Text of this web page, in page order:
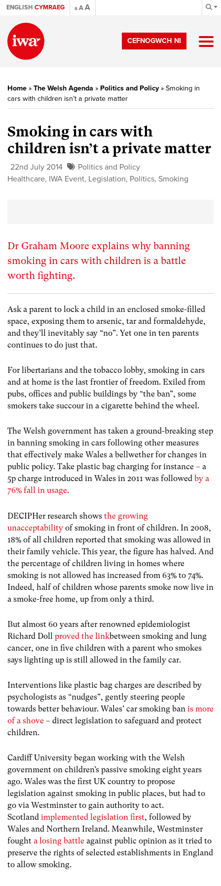
ENGLISH CYMRAEG A AA
CEFNOGWCH NI
Home » The Welsh Agenda » Politics and Policy» Smoking in
cars with children isn’t a private matter
Smoking in cars with
children isn’t a private matter
22nd July 2014
Politics and Policy
Healthcare, IWA Event, Legislation, Politics, Smoking
Dr Graham Moore explains why banning
smoking in cars with children is a battle
worth fighting.
Ask a parent to lock a child in an enclosed smoke-filled
space, exposing them to arsenic, tar and formaldehyde,
and they’ll inevitably say “no”. Yet one in ten parents
continues to do just that.
For libertarians and the tobacco lobby, smoking in cars
and at home is the last frontier of freedom. Exiled from
pubs, offices and public buildings by “the ban”, some
smokers take succour in a cigarette behind the wheel.
The Welsh government has taken a ground-breaking step
in banning smoking in cars following other measures
that effectively make Wales a bellwether for changes in
public policy. Take plastic bag charging for instance – a
5p charge introduced in Wales in 2011 was followed by a
76% fall in usage.
DECIPHer research shows the growing
unacceptability of smoking in front of children. In 2008,
18% of all children reported that smoking was allowed in
their family vehicle. This year, the figure has halved. And
the percentage of children living in homes where
smoking is not allowed has increased from 63% to 74%.
Indeed, half of children whose parents smoke now live in
a smoke-free home, up from only a third.
But almost 60 years after renowned epidemiologist
Richard Doll proved the linkbetween smoking and lung
cancer, one in five children with a parent who smokes
says lighting up is still allowed in the family car.
Interventions like plastic bag charges are described by
psychologists as “nudges”, gently steering people
towards better behaviour. Wales’ car smoking ban is more
of a shove – direct legislation to safeguard and protect
children.
Cardiff University began working with the Welsh
government on children’s passive smoking eight years
ago. Wales was the first UK country to propose
legislation against smoking in public places, but had to
go via Westminster to gain authority to act.
Scotland implemented legislation first, followed by
Wales and Northern Ireland. Meanwhile, Westminster
fought a losing battle against public opinion as it tried to
preserve the rights of selected establishments in England
to allow smoking.